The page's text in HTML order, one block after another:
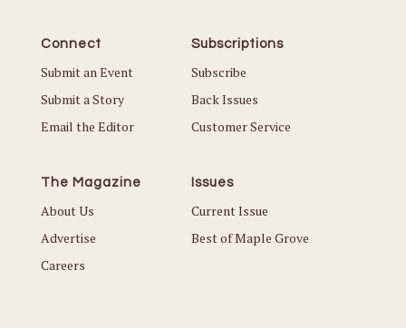
Connect
Submit an Event
Submit a Story
Email the Editor
Subscriptions
Subscribe
Back Issues
Customer Service
The Magazine
About Us
Advertise
Careers
Issues
Current Issue
Best of Maple Grove